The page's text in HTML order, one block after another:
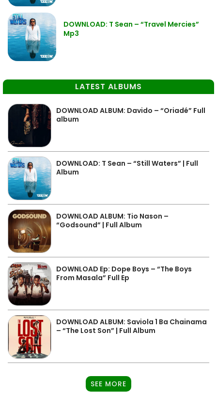
DOWNLOAD: T Sean – “Travel Mercies”
Mp3
LATEST ALBUMS
DOWNLOAD ALBUM: Davido – “Oriadé” Full
album
DOWNLOAD: T Sean – “Still Waters” | Full
Album
DOWNLOAD ALBUM: Tio Nason –
“Godsound” | Full Album
DOWNLOAD Ep: Dope Boys – “The Boys
From Masala” Full Ep
DOWNLOAD ALBUM: Saviola 1 Ba Chainama
– “The Lost Son” | Full Album
SEE MORE